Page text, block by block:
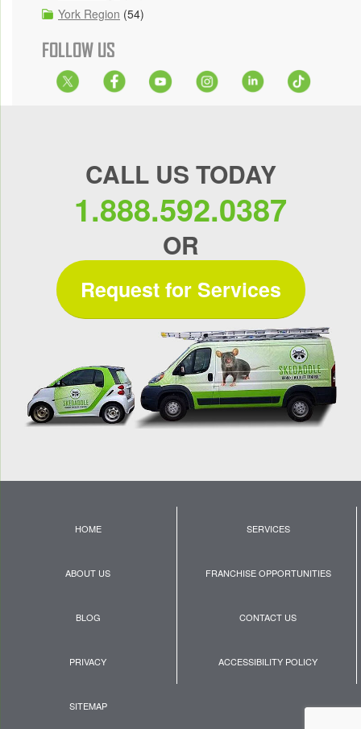
York Region (54)
FOLLOW US
CALL US TODAY
1.888.592.0387
OR
Request for Services
HOME SERVICES
ABOUT US FRANCHISE OPPORTUNITIES
BLOG CONTACT US
PRIVACY ACCESSIBILITY POLICY
SITEMAP